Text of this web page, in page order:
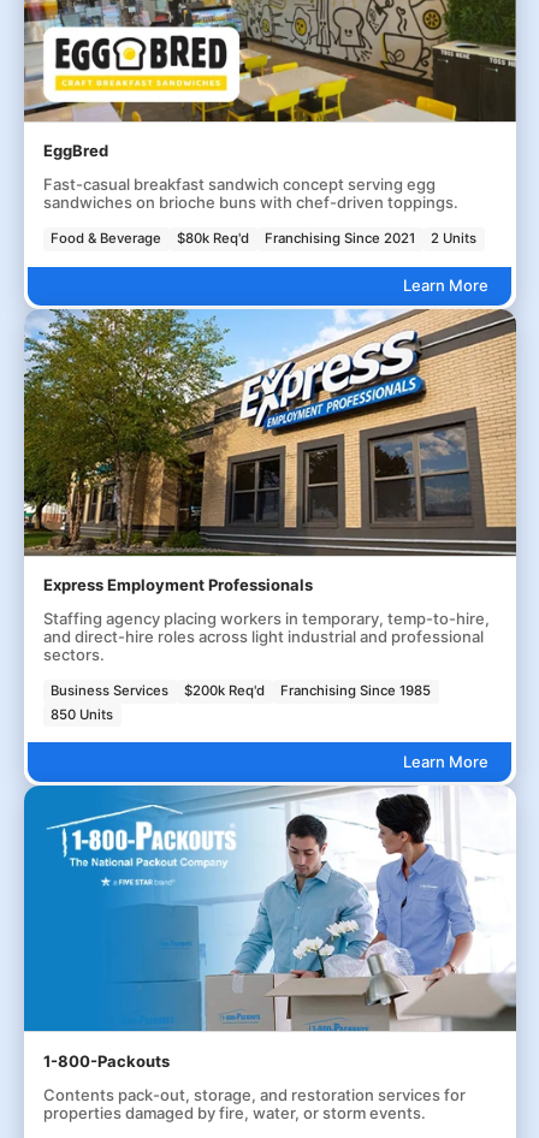
EggBred
Fast-casual breakfast sandwich concept serving egg
sandwiches on brioche buns with chef-driven toppings.
Food & Beverage $80k Req'd Franchising Since 2021 2 Units
Learn More
Express Employment Professionals
Staffing agency placing workers in temporary, temp-to-hire,
and direct-hire roles across light industrial and professional
sectors.
Business Services $200k Req'd
Franchising Since 1985
850 Units
Learn More
1-800-Packouts
Contents pack-out, storage, and restoration services for
properties damaged by fire, water, or storm events.